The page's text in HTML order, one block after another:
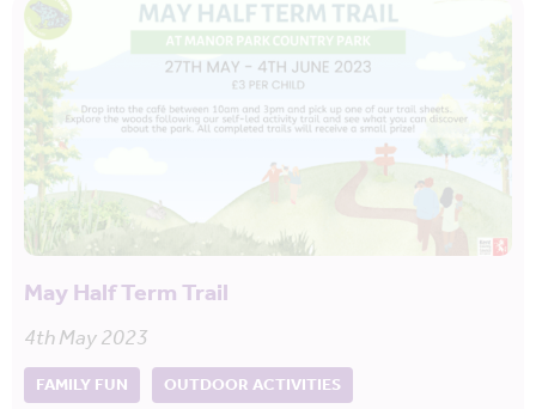
May Half Term Trail
4th May 2023
FAMILY FUN OUTDOOR ACTIVITIES